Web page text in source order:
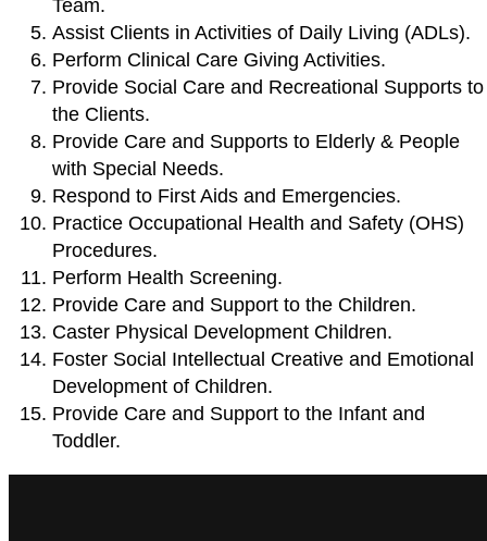
Team.
Assist Clients in Activities of Daily Living (ADLs).
Perform Clinical Care Giving Activities.
Provide Social Care and Recreational Supports to
the Clients.
Provide Care and Supports to Elderly & People
with Special Needs.
Respond to First Aids and Emergencies.
Practice Occupational Health and Safety (OHS)
Procedures.
Perform Health Screening.
Provide Care and Support to the Children.
Caster Physical Development Children.
Foster Social Intellectual Creative and Emotional
Development of Children.
Provide Care and Support to the Infant and
Toddler.